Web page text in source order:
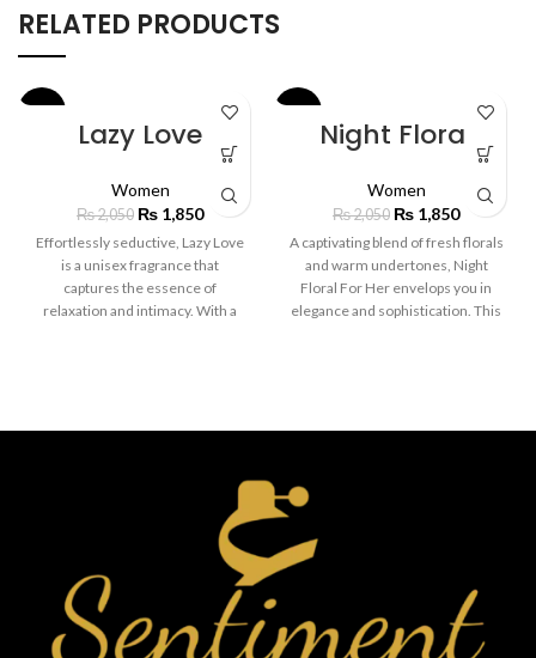
RELATED PRODUCTS
Lazy Love
Women
₨2,050 ₨ 1,850
Effortlessly seductive, Lazy Love
is a unisex fragrance that
captures the essence of
relaxation and intimacy. With a
of sensuality. Perfect for anyone
Night Floral
Women
₨2,050 ₨ 1,850
A captivating blend of fresh florals
and warm undertones, Night
Floral For Her envelops you in
elegance and sophistication. This